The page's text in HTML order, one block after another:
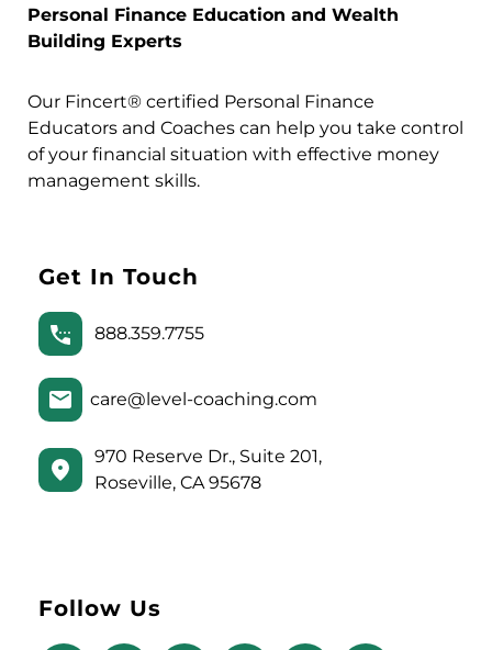
Personal Finance Education and Wealth
Building Experts
Our Fincert® certified Personal Finance
Educators and Coaches can help you take control
of your financial situation with effective money
management skills.
Get In Touch
888.359.7755
care@level-coaching.com
970 Reserve Dr., Suite 201,
Roseville, CA 95678
Follow Us